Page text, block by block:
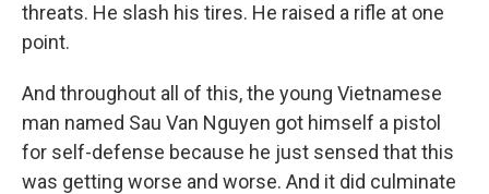
threats. He slash his tires. He raised a rifle at one
point.
And throughout all of this, the young Vietnamese
man named Sau Van Nguyen got himself a pistol
for self-defense because he just sensed that this
was getting worse and worse. And it did culminate